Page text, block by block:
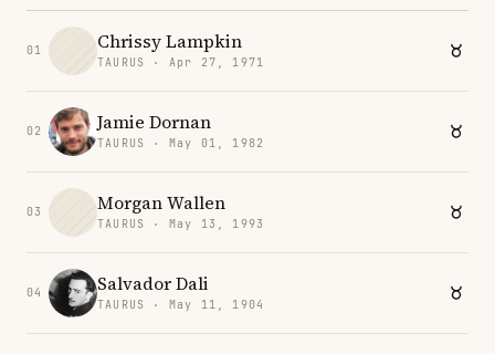
01 Chrissy Lampkin
TAURUS · Apr 27, 1971
02 Jamie Dornan
TAURUS · May 01, 1982
03 Morgan Wallen
TAURUS · May 13, 1993
04 Salvador Dali
TAURUS · May 11, 1904